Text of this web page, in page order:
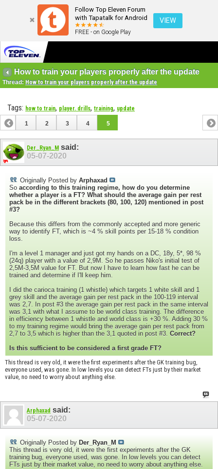
Follow Top Eleven Forum
with Tapatalk for Android
FREE - on Google Play
VIEW
How to train your players properly after the update
Thread: How to train your players properly after the update
Tags: how to train, player. drills, training, update
1 2 3 4 5
Der_Ryan_M said:
05-07-2020
Originally Posted by Arphaxad
So according to this training regime, how do you determine
whether a player is a FT? What should the average gain per rest
pack be in the different brackets (80, 100, 120) mentioned in post
#3?
Because this differs from the commonly accepted and more generic
way to identify FT, which is ~4 % skill points per 15-18 % condition
loss.
I'm a level 1 manager and just got my hands on a DC, 18y, 5*, 98 %
(24q) player with a value of 2,9M. So he passes Niko's initial test of
2,5M-3,5M value for FT. But now I have to learn how fast he can be
trained and determine if I'll keep him.
I did the carioca training (1 whistle) which targets 1 white skill and 1
grey skill and the average gain per rest pack in the 100-119 interval
was 2,7. In post #3 the average gain per rest pack in the same interval
was 3,1 with what I assume to be world class training. The difference
in efficiency between 1 whistle and world class is +30 %. Adding 30 %
to my training regime would bring the average gain per rest pack from
2,7 to 3,5 which is higher than the 3,1 quoted in post #3. Correct?
Is this sufficient to be considered a first grade FT?
This thread is very old, it were the first experiments after the GK training bug,
everyone used, was gone. In low levels you can detect FTs just by their market
value, no need to worry about anything else.
Arphaxad said:
05-07-2020
Originally Posted by Der_Ryan_M
This thread is very old, it were the first experiments after the GK
training bug, everyone used, was gone. In low levels you can detect
FTs just by their market value, no need to worry about anything else.